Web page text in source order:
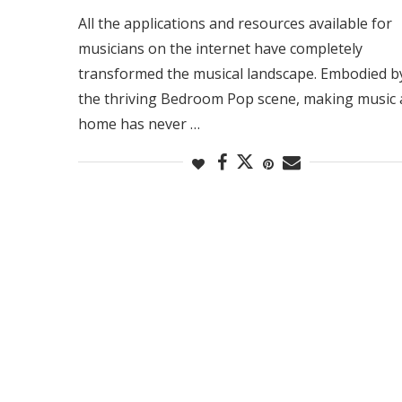
All the applications and resources available for
musicians on the internet have completely
transformed the musical landscape. Embodied
the thriving Bedroom Pop scene, making music
home has never …